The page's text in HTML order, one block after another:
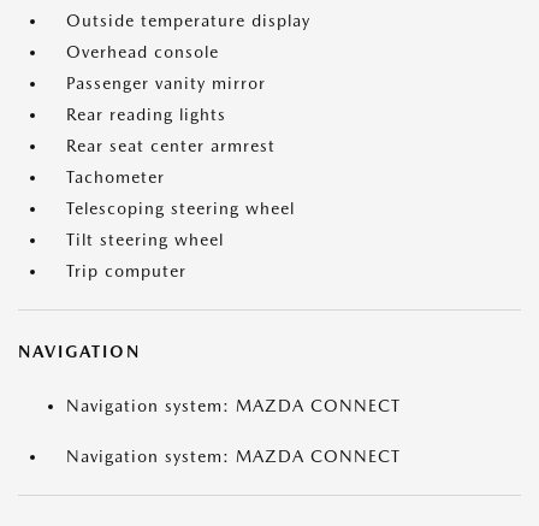
Outside temperature display
Overhead console
Passenger vanity mirror
Rear reading lights
Rear seat center armrest
Tachometer
Telescoping steering wheel
Tilt steering wheel
Trip computer
NAVIGATION
Navigation system: MAZDA CONNECT
Navigation system: MAZDA CONNECT